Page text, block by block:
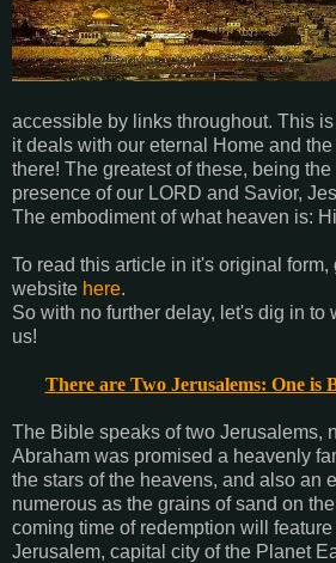
accessible by links throughout. This
it deals with our eternal Home and
there! The greatest of these, being
presence of our LORD and Savior,
The embodiment of what heaven is:
To read this article in it's original form,
website here.
So with no further delay, let's dig in to
us!
There are Two Jerusalems: One is
The Bible speaks of two Jerusalems,
Abraham was promised a heavenly
the stars of the heavens, and also an
numerous as the grains of sand on
coming time of redemption will
Jerusalem, capital city of the Planet